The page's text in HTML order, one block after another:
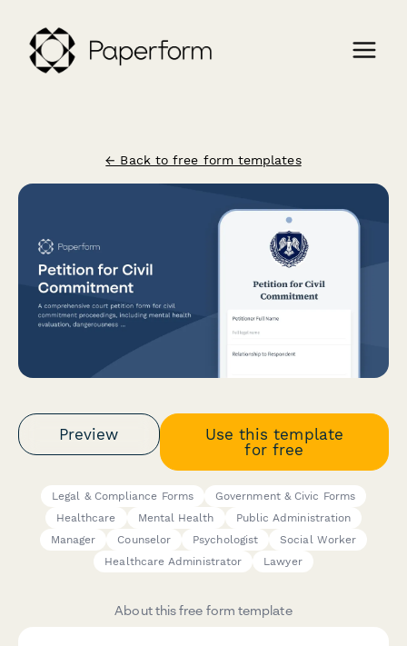
← Back to free form templates
Preview
Use this template
for free
Legal & Compliance Forms
Government & Civic Forms
Healthcare
Mental Health
Public Administration
Manager
Counselor Psychologist
Social Worker
Healthcare Administrator
Lawyer
About this free form template